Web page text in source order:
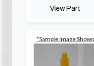
View Part
*Sample Image Shown